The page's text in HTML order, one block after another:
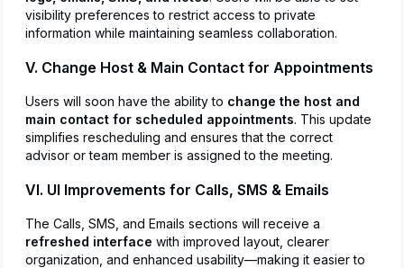
visibility preferences to restrict access to private
information while maintaining seamless collaboration.
V. Change Host & Main Contact for Appointments
Users will soon have the ability to change the host and
main contact for scheduled appointments. This update
simplifies rescheduling and ensures that the correct
advisor or team member is assigned to the meeting.
VI. UI Improvements for Calls, SMS & Emails
The Calls, SMS, and Emails sections will receive a
refreshed interface with improved layout, clearer
organization, and enhanced usability—making it easier to